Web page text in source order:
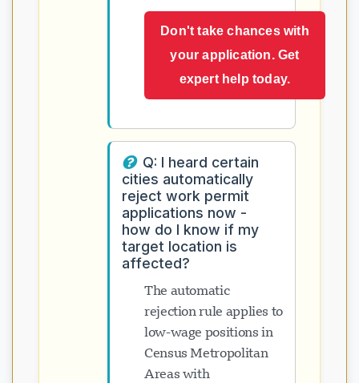
Don't take chances with
your application. Get
expert help today.
Q: I heard certain
cities automatically
reject work permit
applications now -
how do I know if my
target location is
affected?
The automatic
rejection rule applies to
low-wage positions in
Census Metropolitan
Areas with